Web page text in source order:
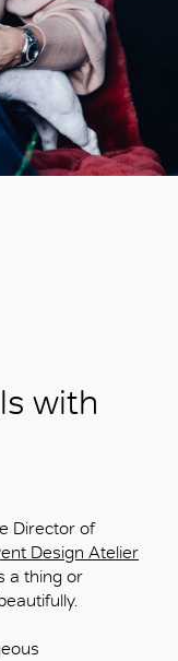
with
Director of
Design Atelier
a thing or